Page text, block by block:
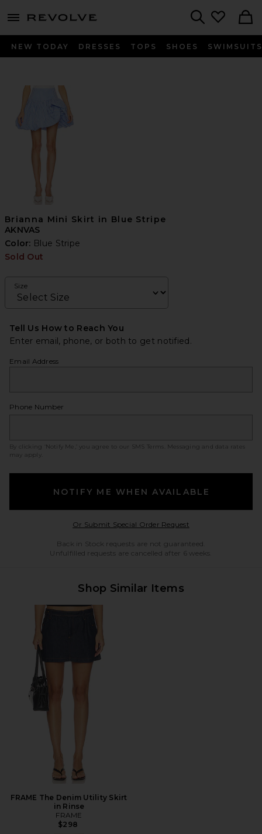
menu - shows more content
NEW TODAY DRESSES TOPS SHOES SWIMSUITS
Brianna Mini Skirt in Blue Stripe
AKNVAS
Color: Blue Stripe
Sold Out
Size
Tell Us How to Reach You
Enter email, phone, or both to get notified.
Email Address
Phone Number
By clicking ‘Notify Me,’ you agree to our SMS Terms
. Messaging and data rates
may apply.
NOTIFY ME WHEN AVAILABLE
Or Submit Special Order RequestOpens in a modal
Back in Stock requests are not guaranteed.
Unfulfilled requests are cancelled after 6 weeks.
Shop Similar Items
FRAME The Denim Utility Skirt
in Rinse
FRAME
$298